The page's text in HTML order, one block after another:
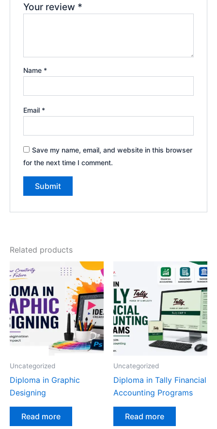
Your review *
Name *
Email *
Save my name, email, and website in this browser
for the next time I comment.
Related products
Uncategorized
Diploma in Graphic
Designing
Read more
Uncategorized
Diploma in Tally Financial
Accounting Programs
Read more